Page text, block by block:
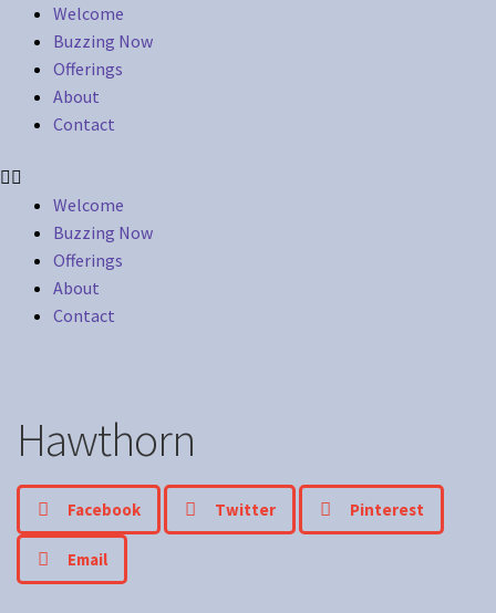
Welcome
Buzzing Now
Offerings
About
Contact
Welcome
Buzzing Now
Offerings
About
Contact
Hawthorn
Facebook Twitter Pinterest
Email